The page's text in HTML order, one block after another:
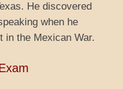
He discovered
when he
in the Mexican War.